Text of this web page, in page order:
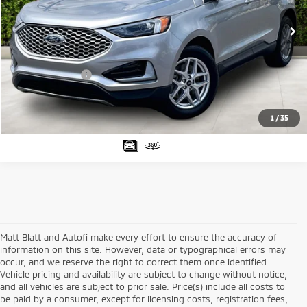
1 /35
VIN:
2FMPK4J92RBA94094 Stock:G23531 Model:K4J
47,394 mi Ext.
Sale Price:
$26,999
Matt Blatt Discount:
-$3,000
Documentation Fee:
+$689
Matt Blatt Price:
$24,688
Matt Blatt and Autofi make every effort to ensure the accuracy of
information on this site. However, data or typographical errors may
occur, and we reserve the right to correct them once identified.
Vehicle pricing and availability are subject to change without notice,
and all vehicles are subject to prior sale. Price(s) include all costs to
be paid by a consumer, except for licensing costs, registration fees,